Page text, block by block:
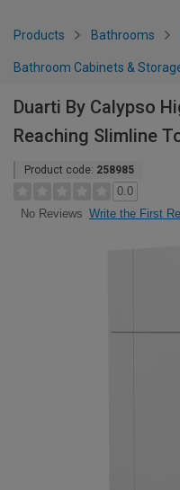
Products Bathrooms
Bathroom Cabinets &
Duarti By Calypso
Reaching Slimline
Product code: 258985
0.0
No Reviews Write the First